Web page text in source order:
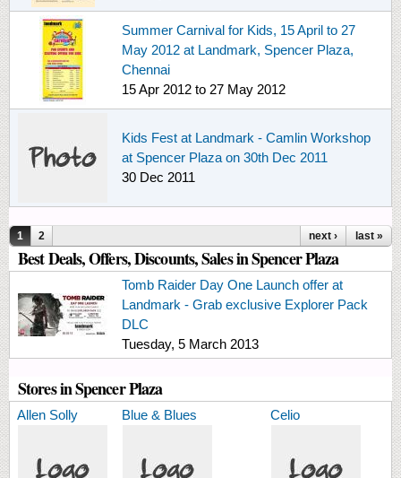
Summer Carnival for Kids, 15 April to 27
May 2012 at Landmark, Spencer Plaza,
Chennai
15 Apr 2012 to 27 May 2012
Kids Fest at Landmark - Camlin Workshop
at Spencer Plaza on 30th Dec 2011
30 Dec 2011
Pages
1 2 next › last »
Best Deals, Offers, Discounts, Sales in Spencer Plaza
Tomb Raider Day One Launch offer at
Landmark - Grab exclusive Explorer Pack
DLC
Tuesday, 5 March 2013
Stores in Spencer Plaza
Allen Solly Blue & Blues Celio